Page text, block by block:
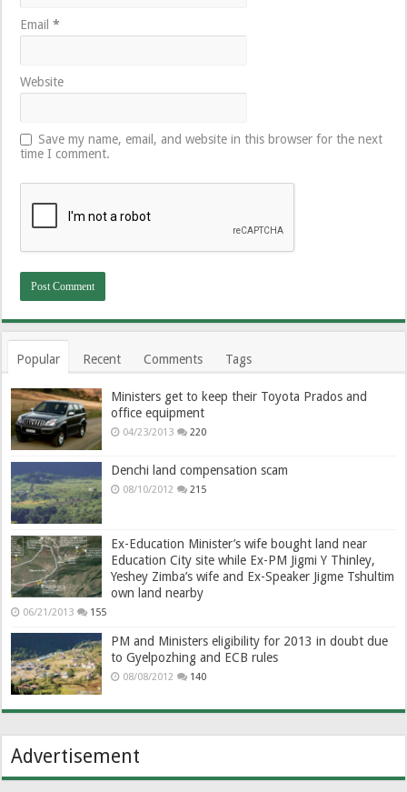
Email*
Website
Save my name, email, and website in this browser for the next
time I comment.
Popular Recent Comments Tags
Ministers get to keep their Toyota Prados and
office equipment
04/23/2013 220
Denchi land compensation scam
08/10/2012 215
Ex-Education Minister’s wife bought land near
Education City site while Ex-PM Jigmi Y Thinley,
Yeshey Zimba’s wife and Ex-Speaker Jigme Tshultim
own land nearby
06/21/2013 155
PM and Ministers eligibility for 2013 in doubt due
to Gyelpozhing and ECB rules
08/08/2012 140
Advertisement